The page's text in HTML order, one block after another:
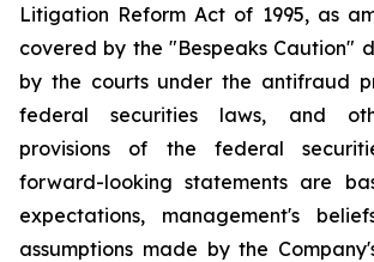
Litigation Reform Act of 1995, as
covered by the "Bespeaks Caution"
by the courts under the antifraud
federal securities laws, and
provisions of the federal
forward-looking statements are
expectations, management's
assumptions made by the